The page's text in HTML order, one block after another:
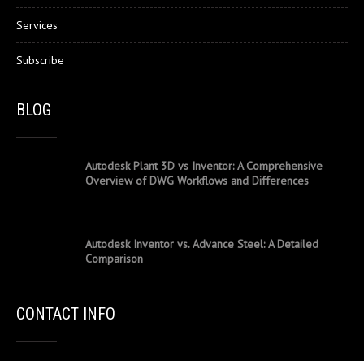
Services
Subscribe
BLOG
Autodesk Plant 3D vs Inventor: A Comprehensive
Overview of DWG Workflows and Differences
Autodesk Inventor vs. Advance Steel: A Detailed
Comparison
CONTACT INFO